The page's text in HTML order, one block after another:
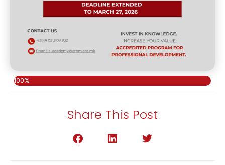
100%
Share This Post